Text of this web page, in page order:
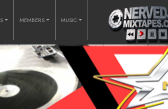
MEMBERS MUSIC